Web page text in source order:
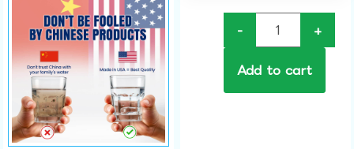
- +
Add to cart